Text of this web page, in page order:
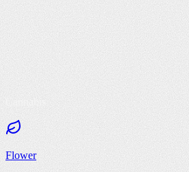
Flower